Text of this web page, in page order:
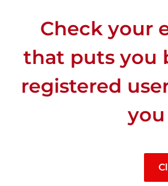
Department :
Sunny: Mid-
:
Click for more
Check your
that puts you
registered
you